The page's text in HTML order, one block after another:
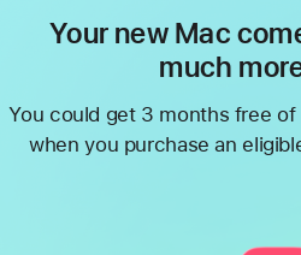
Your new Mac
much
You could get 3 months free
when you purchase an